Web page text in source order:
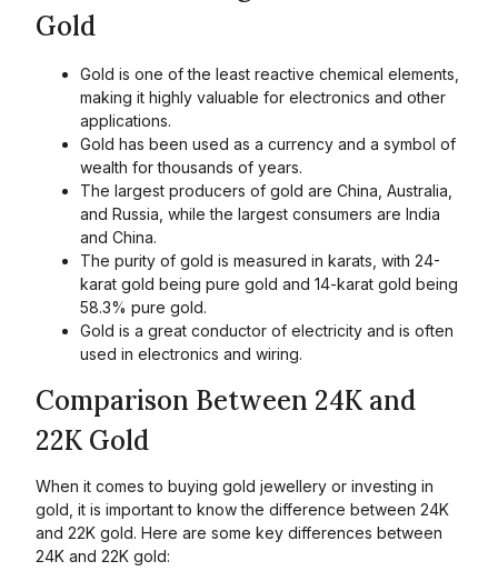
Gold
Gold is one of the least reactive chemical elements,
making it highly valuable for electronics and other
applications.
Gold has been used as a currency and a symbol of
wealth for thousands of years.
The largest producers of gold are China, Australia,
and Russia, while the largest consumers are India
and China.
The purity of gold is measured in karats, with 24-
karat gold being pure gold and 14-karat gold being
58.3% pure gold.
Gold is a great conductor of electricity and is often
used in electronics and wiring.
Comparison Between 24K and
22K Gold
When it comes to buying gold jewellery or investing in
gold, it is important to know the difference between 24K
and 22K gold. Here are some key differences between
24K and 22K gold: